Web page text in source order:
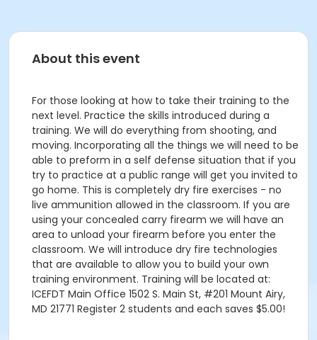
About this event
For those looking at how to take their training to the
next level. Practice the skills introduced during a
training. We will do everything from shooting, and
moving. Incorporating all the things we will need to be
able to preform in a self defense situation that if you
try to practice at a public range will get you invited to
go home. This is completely dry fire exercises - no
live ammunition allowed in the classroom. If you are
using your concealed carry firearm we will have an
area to unload your firearm before you enter the
classroom. We will introduce dry fire technologies
that are available to allow you to build your own
training environment. Training will be located at:
ICEFDT Main Office 1502 S. Main St, #201 Mount Airy,
MD 21771 Register 2 students and each saves $5.00!